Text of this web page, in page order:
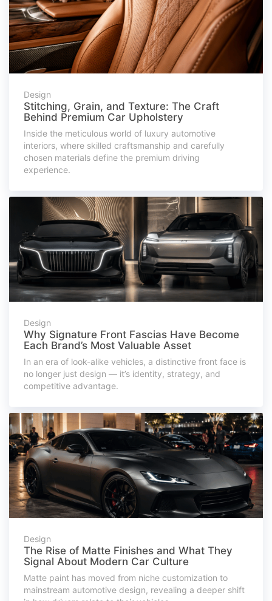
Design
Stitching, Grain, and Texture: The Craft
Behind Premium Car Upholstery
Inside the meticulous world of luxury automotive
interiors, where skilled craftsmanship and carefully
chosen materials define the premium driving
experience.
Design
Why Signature Front Fascias Have Become
Each Brand’s Most Valuable Asset
In an era of look-alike vehicles, a distinctive front face is
no longer just design — it’s identity, strategy, and
competitive advantage.
Design
The Rise of Matte Finishes and What They
Signal About Modern Car Culture
Matte paint has moved from niche customization to
mainstream automotive design, revealing a deeper shift